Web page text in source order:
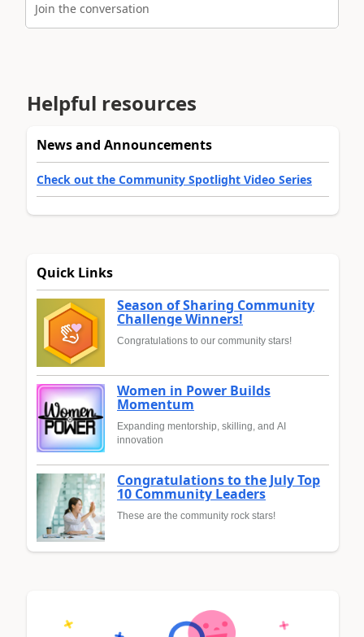
Join the conversation
Helpful resources
News and Announcements
Check out the Community Spotlight Video Series
Quick Links
Season of Sharing Community
Challenge Winners!
Congratulations to our community stars!
Women in Power Builds
Momentum
Expanding mentorship, skilling, and AI
innovation
Congratulations to the July Top
10 Community Leaders
These are the community rock stars!